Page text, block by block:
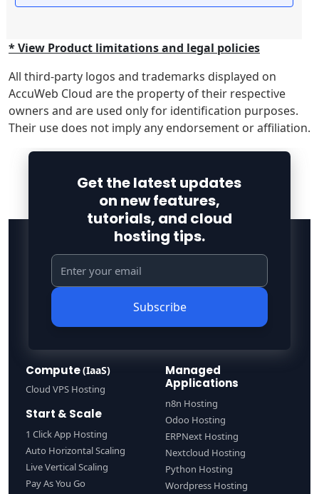
* View Product limitations and legal policies
All third-party logos and trademarks displayed on
AccuWeb Cloud are the property of their respective
owners and are used only for identification purposes.
Their use does not imply any endorsement or affiliation.
Get the latest updates
on new features,
tutorials, and cloud
hosting tips.
Subscribe
Compute(IaaS)
Cloud VPS Hosting
Start & Scale
1 Click App Hosting
Auto Horizontal Scaling
Live Vertical Scaling
Pay As You Go
Managed
Applications
n8n Hosting
Odoo Hosting
ERPNext Hosting
Nextcloud Hosting
Python Hosting
Wordpress Hosting